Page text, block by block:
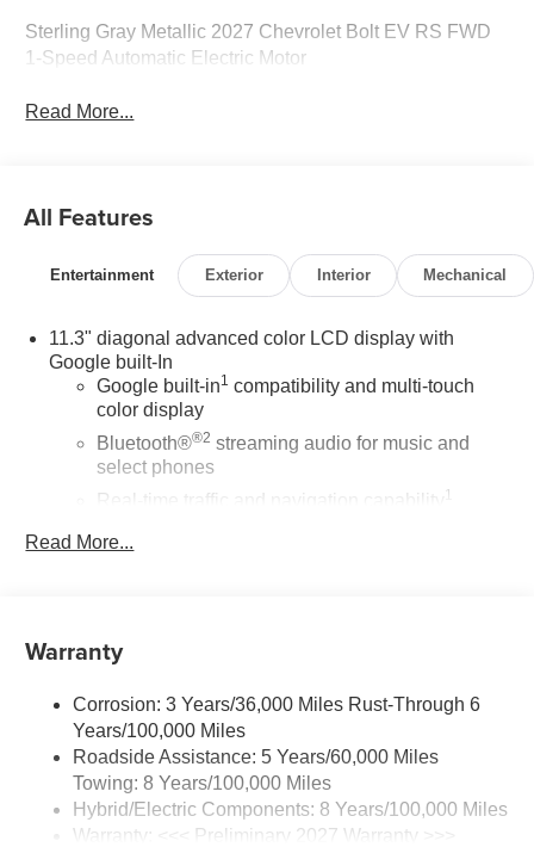
Sterling Gray Metallic 2027 Chevrolet Bolt EV RS FWD
1-Speed Automatic Electric Motor
Read More...
All Features
Entertainment Exterior Interior Mechanical
11.3" diagonal advanced color LCD display with
Google built-In
Google built-in1 compatibility and multi-touch
color display
Bluetooth®®2 streaming audio for music and
select phones
Real-time traffic and navigation capability
1
Advanced voice recognition
vehicle settings
SiriusXM with 360L Trial Subscription
With your trial subscription, get access to all of
your favorite entertainment from SiriusXM to
enjoy in your vehicle and on the SiriusXM app -
from ad-free music, talk and sports, to comedy,
news, podcasts and more1
Read More...
Warranty
Corrosion: 3 Years/36,000 Miles Rust-Through 6
Years/100,000 Miles
Roadside Assistance: 5 Years/60,000 Miles
Towing: 8 Years/100,000 Miles
Hybrid/Electric Components: 8 Years/100,000 Miles
Warranty: <<< Preliminary 2027 Warranty >>>